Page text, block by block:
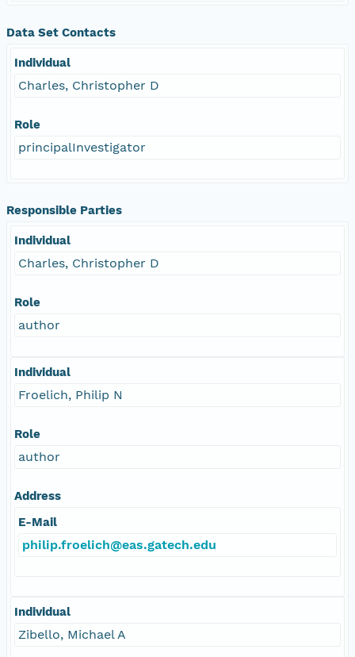
Data Set Contacts
Individual
Charles, Christopher D
Role
principalInvestigator
Responsible Parties
Individual
Charles, Christopher D
Role
author
Individual
Froelich, Philip N
Role
author
Address
E-Mail
philip.froelich@eas.gatech.edu
Individual
Zibello, Michael A